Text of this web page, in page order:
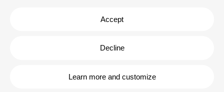
Accept
Decline
Learn more and customize